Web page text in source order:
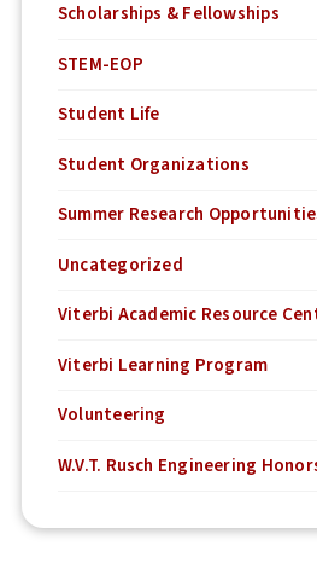
Scholarships & Fellowships
STEM-EOP
Student Life
Student Organizations
Summer Research
Uncategorized
Viterbi Academic Resource
Viterbi Learning Program
Volunteering
W.V.T. Rusch Engineering